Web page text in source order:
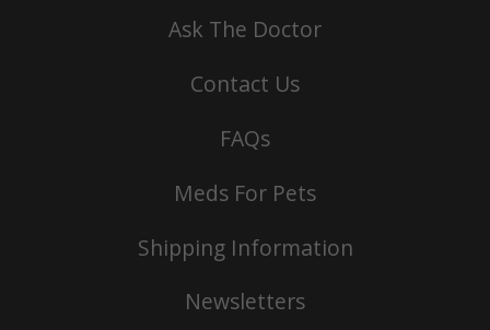
Ask The Doctor
Contact Us
FAQs
Meds For Pets
Shipping Information
Newsletters